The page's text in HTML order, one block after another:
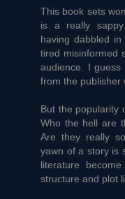
This book sets
is a really
having dabbled
tired misinformed
audience. I
from the publisher
But the popularity
Who the hell are
Are they really
yawn of a story is
literature
structure and plot